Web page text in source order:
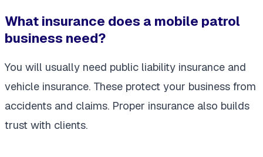
What insurance does a mobile patrol
business need?
You will usually need public liability insurance and
vehicle insurance. These protect your business from
accidents and claims. Proper insurance also builds
trust with clients.